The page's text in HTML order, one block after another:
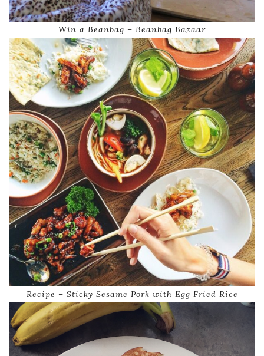
Win a Beanbag – Beanbag Bazaar
Recipe – Sticky Sesame Pork with Egg Fried Rice